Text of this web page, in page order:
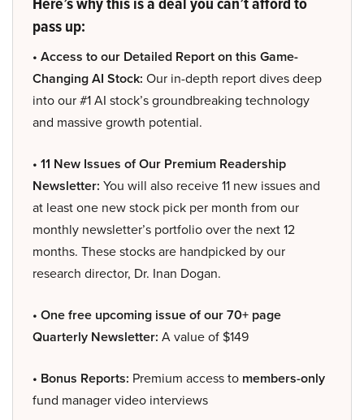
pass up:
• Access to our Detailed Report on this Game-
Changing AI Stock: Our in-depth report dives deep
into our #1 AI stock’s groundbreaking technology
and massive growth potential.
• 11 New Issues of Our Premium Readership
Newsletter: You will also receive 11 new issues and
at least one new stock pick per month from our
monthly newsletter’s portfolio over the next 12
months. These stocks are handpicked by our
research director, Dr. Inan Dogan.
• One free upcoming issue of our 70+ page
Quarterly Newsletter: A value of $149
• Bonus Reports: Premium access to members-only
fund manager video interviews